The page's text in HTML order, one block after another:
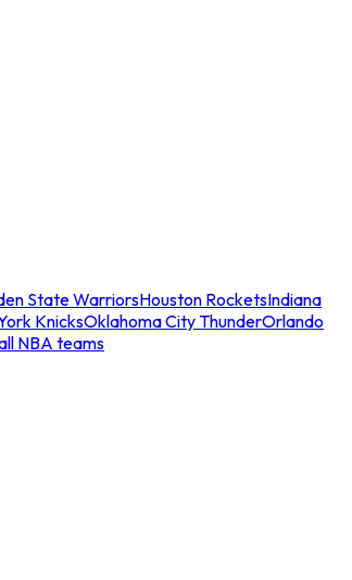
State WarriorsHouston RocketsIndiana
KnicksOklahoma City ThunderOrlando
NBA teams